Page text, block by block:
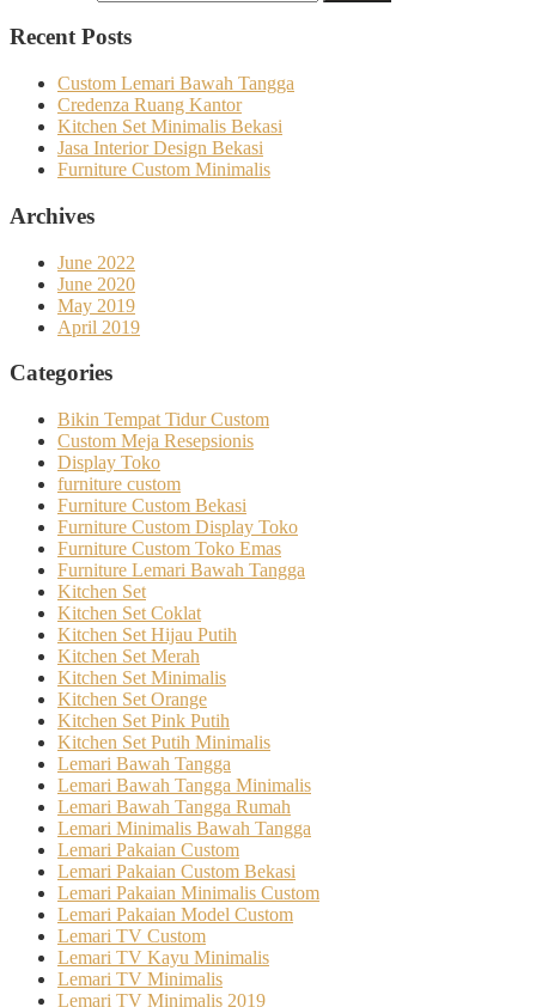
Recent Posts
Custom Lemari Bawah Tangga
Credenza Ruang Kantor
Kitchen Set Minimalis Bekasi
Jasa Interior Design Bekasi
Furniture Custom Minimalis
Archives
June 2022
June 2020
May 2019
April 2019
Categories
Bikin Tempat Tidur Custom
Custom Meja Resepsionis
Display Toko
furniture custom
Furniture Custom Bekasi
Furniture Custom Display Toko
Furniture Custom Toko Emas
Furniture Lemari Bawah Tangga
Kitchen Set
Kitchen Set Coklat
Kitchen Set Hijau Putih
Kitchen Set Merah
Kitchen Set Minimalis
Kitchen Set Orange
Kitchen Set Pink Putih
Kitchen Set Putih Minimalis
Lemari Bawah Tangga
Lemari Bawah Tangga Minimalis
Lemari Bawah Tangga Rumah
Lemari Minimalis Bawah Tangga
Lemari Pakaian Custom
Lemari Pakaian Custom Bekasi
Lemari Pakaian Minimalis Custom
Lemari Pakaian Model Custom
Lemari TV Custom
Lemari TV Kayu Minimalis
Lemari TV Minimalis
Lemari TV Minimalis 2019